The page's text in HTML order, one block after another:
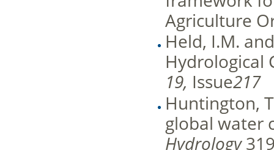
Agriculture
Held, I.M.
Hydrological
19, Issue217
Huntington,
global water
Hydrology